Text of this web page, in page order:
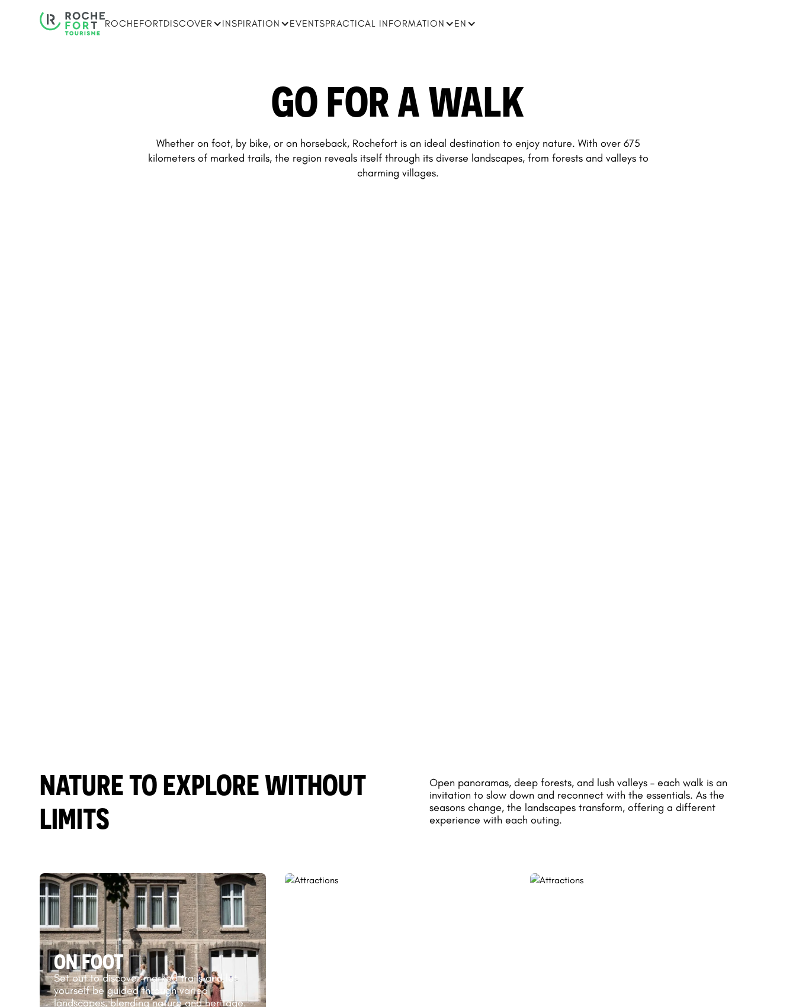
ROCHEFORTDISCOVER INSPIRATION EVENTSPRACTICAL INFORMATION EN
GO FOR A WALK
Whether on foot, by bike, or on horseback, Rochefort is an ideal destination to enjoy nature. With over 675
kilometers of marked trails, the region reveals itself through its diverse landscapes, from forests and valleys to
charming villages.
NATURE TO EXPLORE WITHOUT
LIMITS
Open panoramas, deep forests, and lush valleys – each walk is an
invitation to slow down and reconnect with the essentials. As the
seasons change, the landscapes transform, offering a different
experience with each outing.
ON FOOT
Set out to discover marked trails and let
yourself be guided through varied
landscapes, blending nature and heritage.